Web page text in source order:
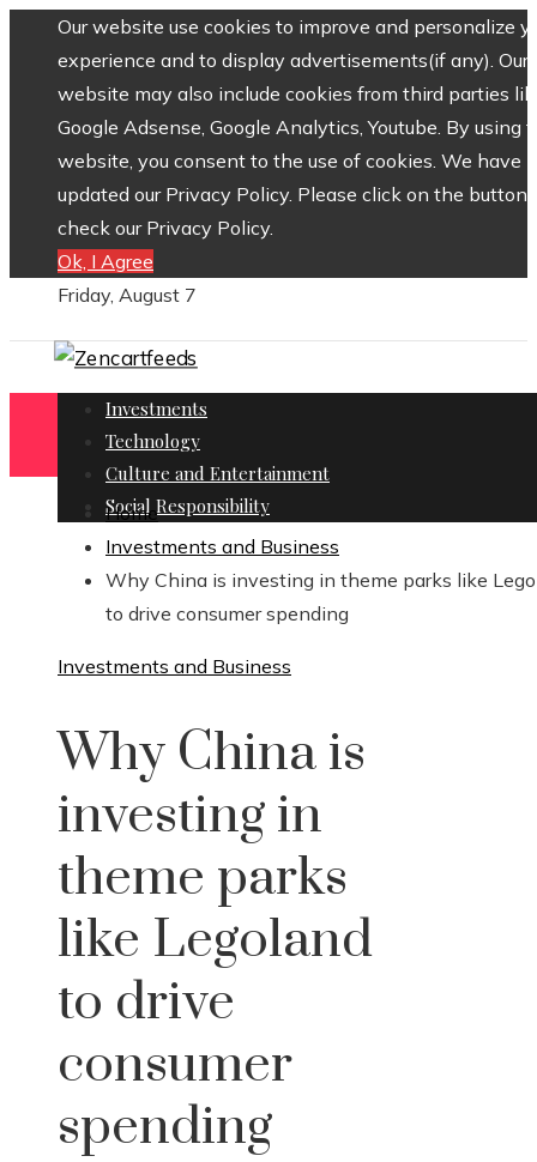
Our website use cookies to improve and personalize
experience and to display advertisements(if any). Our
website may also include cookies from third parties
Google Adsense, Google Analytics, Youtube. By using
website, you consent to the use of cookies. We have
updated our Privacy Policy. Please click on the button
check our Privacy Policy.
Ok, I Agree
Friday, August 7
Investments
Technology
Culture and Entertainment
Social Responsibility
Home
Investments and Business
Why China is investing in theme parks like
to drive consumer spending
Investments and Business
Why China is
investing in
theme parks
like Legoland
to drive
consumer
spending